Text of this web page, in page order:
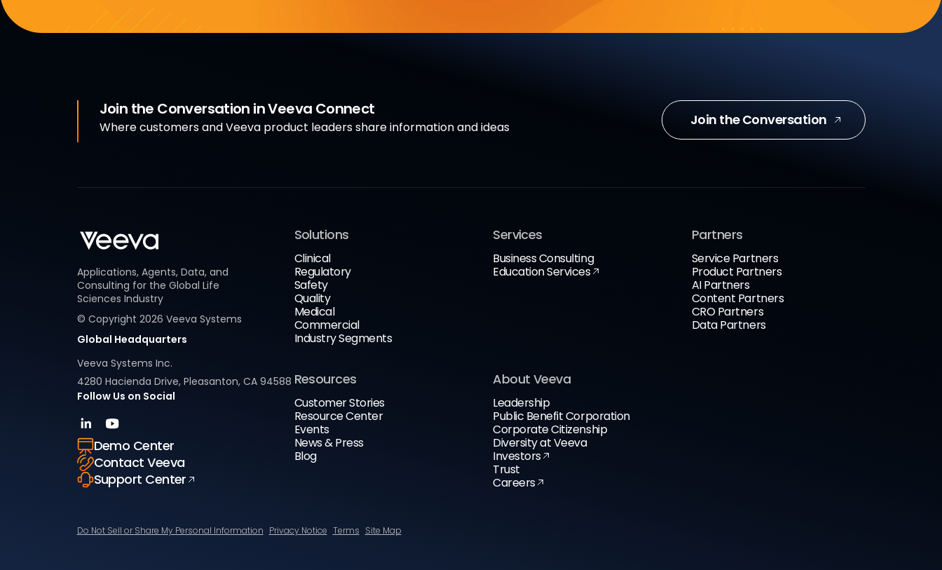
Join the Conversation in Veeva Connect
Where customers and Veeva product leaders share information and ideas Join the Conversation
Applications, Agents, Data, and
Consulting for the Global Life
Sciences Industry
© Copyright 2026 Veeva Systems
Global Headquarters
Veeva Systems Inc.
4280 Hacienda Drive, Pleasanton, CA 94588
Follow Us on Social
Demo Center
Contact Veeva
Support Center
Solutions
Clinical
Regulatory
Safety
Quality
Medical
Commercial
Industry Segments
Services
Business Consulting
Education Services
Partners
Service Partners
Product Partners
AI Partners
Content Partners
CRO Partners
Data Partners
Resources
Customer Stories
Resource Center
Events
News & Press
Blog
About Veeva
Leadership
Public Benefit Corporation
Corporate Citizenship
Diversity at Veeva
Investors
Trust
Careers
Do Not Sell or Share My Personal Information Privacy Notice Terms Site Map